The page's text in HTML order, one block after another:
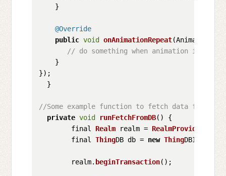
    }
@Override
public void onAnimationRepeat(Animator
// do something when animation is
    }
});
  }
//Some example function to fetch data from x
private void runFetchFromDB( ) {
        final
Realm realm = RealmProvider
        final
ThingDB db = new Thing
        realm.
beginTransaction();